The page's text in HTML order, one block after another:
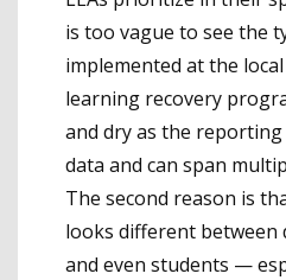
is too vague to see the
implemented at the
learning recovery
and dry as the
data and can span
The second reason is
looks different between
and even students —